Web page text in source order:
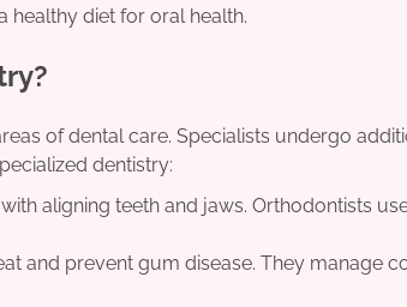
healthy diet for oral health.
of dental care. Specialists undergo
dentistry:
aligning teeth and jaws. Orthodontists
and prevent gum disease. They manage